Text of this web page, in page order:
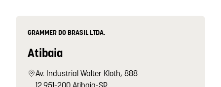
GRAMMER DO BRASIL LTDA.
Atibaia
Av. Industrial Walter Kloth, 888
12.951-200 Atibaia-SP